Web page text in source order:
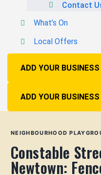
Contact
What’s On
Local Offers
ADD YOUR BUSINESS
ADD YOUR BUSINESS
NEIGHBOURHOOD
Constable
Newtown: